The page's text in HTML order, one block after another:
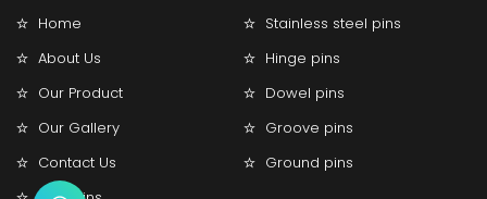
Home
Stainless steel pins
About Us
Hinge pins
Our Product
Dowel pins
Our Gallery
Groove pins
Contact Us
Ground pins